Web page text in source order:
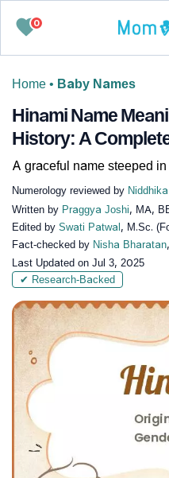
0
Home • Baby Names
Hinami Name
History: A
A graceful name steeped
Numerology reviewed by
Written by Praggya Joshi, MA,
Edited by Swati Patwal , M.Sc.
Fact-checked by Nisha Bharatan
Last Updated on Jul 3, 2025
✔ Research-Backed